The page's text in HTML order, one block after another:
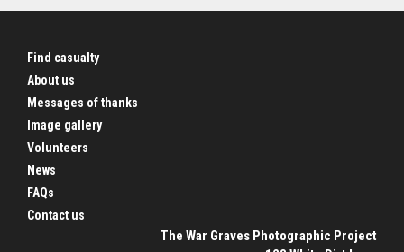
Find casualty
About us
Messages of thanks
Image gallery
Volunteers
News
FAQs
Contact us
The War Graves Photographic Project